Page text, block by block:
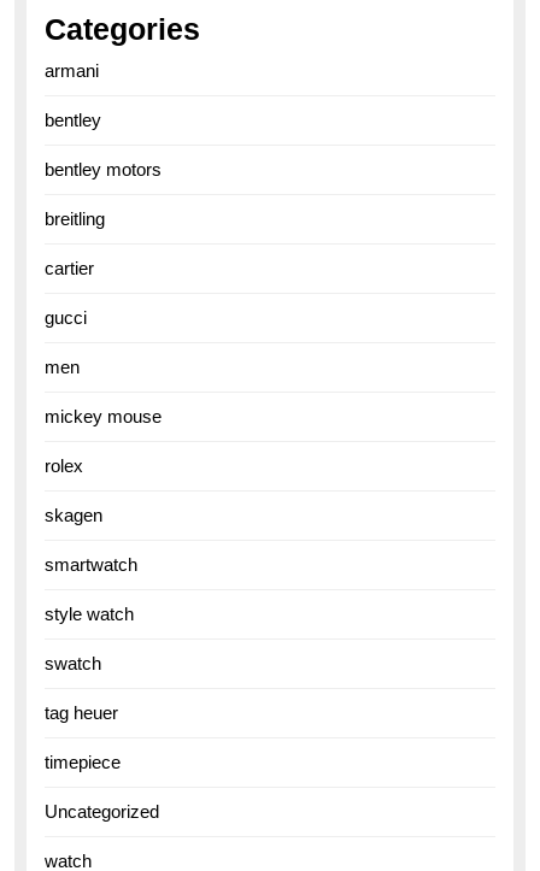
Categories
armani
bentley
bentley motors
breitling
cartier
gucci
men
mickey mouse
rolex
skagen
smartwatch
style watch
swatch
tag heuer
timepiece
Uncategorized
watch